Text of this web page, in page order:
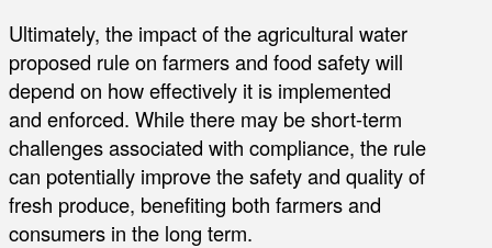
Ultimately, the impact of the agricultural water
proposed rule on farmers and food safety will
depend on how effectively it is implemented
and enforced. While there may be short-term
challenges associated with compliance, the rule
can potentially improve the safety and quality of
fresh produce, benefiting both farmers and
consumers in the long term.